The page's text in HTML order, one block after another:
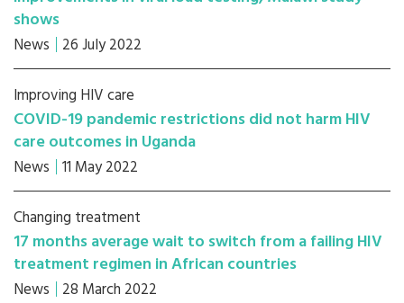
shows
News 26 July 2022
Improving HIV care
COVID-19 pandemic restrictions did not harm HIV
care outcomes in Uganda
News 11 May 2022
Changing treatment
17 months average wait to switch from a failing HIV
treatment regimen in African countries
News 28 March 2022